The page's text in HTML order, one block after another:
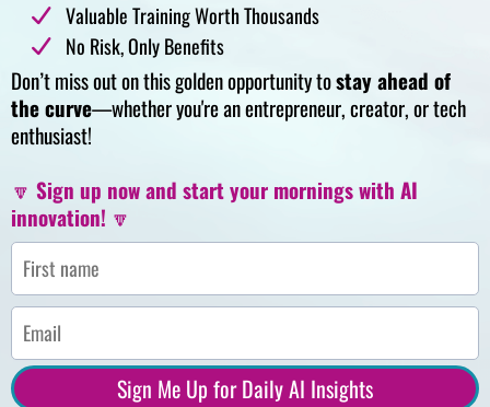
Valuable Training Worth Thousands
No Risk, Only Benefits
Don’t miss out on this golden opportunity tostay ahead of
the curve—whether you're an entrepreneur, creator, or tech
enthusiast!
🔽 Sign up now and start your mornings with AI
innovation! 🔽
Sign Me Up for Daily AI Insights